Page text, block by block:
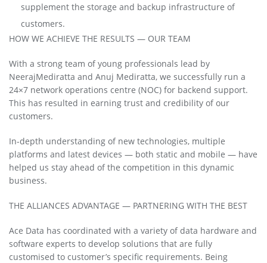
supplement the storage and backup infrastructure of
customers.
HOW WE ACHIEVE THE RESULTS — OUR TEAM
With a strong team of young professionals lead by
NeerajMediratta and Anuj Mediratta, we successfully run a
24×7 network operations centre (NOC) for backend support.
This has resulted in earning trust and credibility of our
customers.
In-depth understanding of new technologies, multiple
platforms and latest devices — both static and mobile — have
helped us stay ahead of the competition in this dynamic
business.
THE ALLIANCES ADVANTAGE — PARTNERING WITH THE BEST
Ace Data has coordinated with a variety of data hardware and
software experts to develop solutions that are fully
customised to customer’s specific requirements. Being